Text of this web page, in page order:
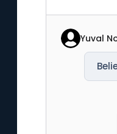
Yuval